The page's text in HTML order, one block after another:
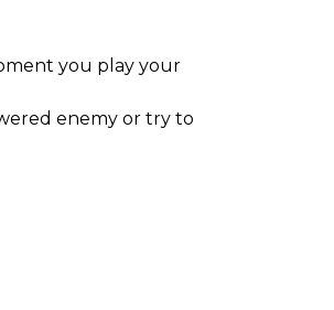
you play your
enemy or try to